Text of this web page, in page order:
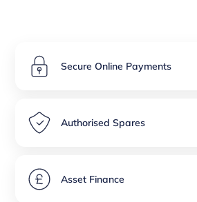
Secure Online Payments
Authorised Spares
Asset Finance